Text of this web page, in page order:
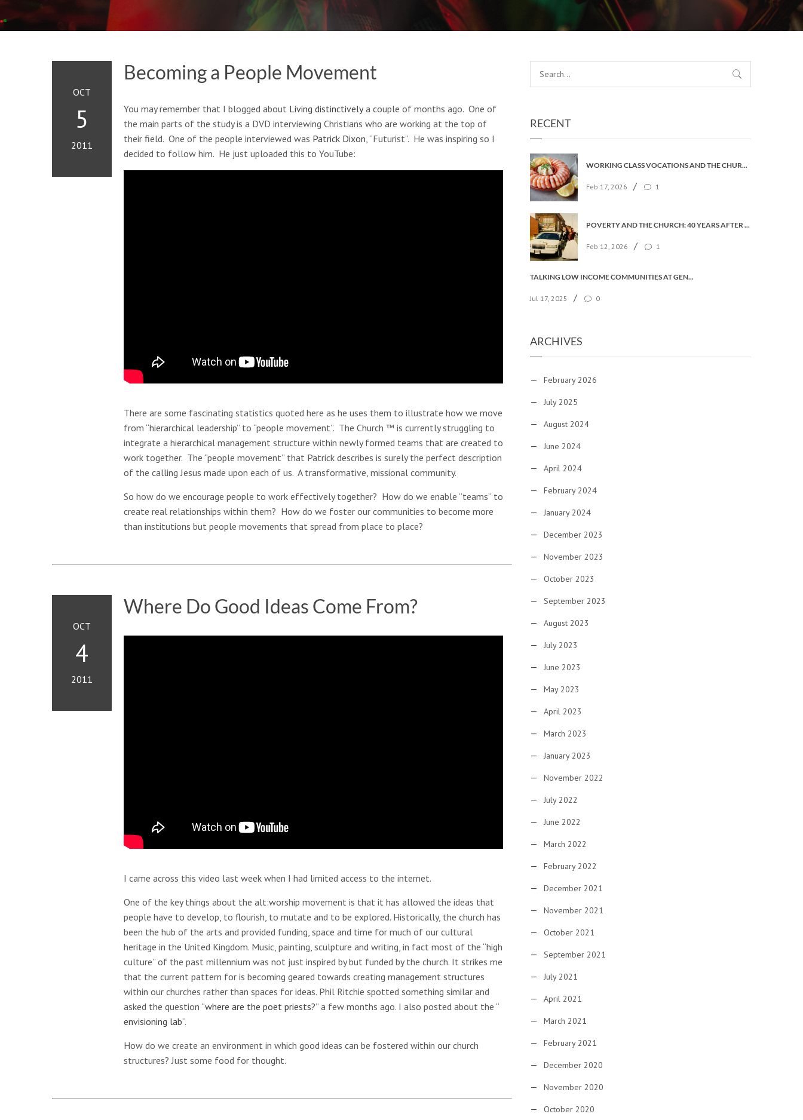
OCT
5
2011
Becoming a People Movement
You may remember that I blogged about Living distinctivelya couple of months ago. One of
the main parts of the study is a DVD interviewing Christians who are working at the top of
their field. One of the people interviewed was Patrick Dixon, “Futurist”. He was inspiring so I
decided to follow him. He just uploaded this to YouTube:
There are some fascinating statistics quoted here as he uses them to illustrate how we move
from “hierarchical leadership” to “people movement”. The Church ™ is currently struggling to
integrate a hierarchical management structure within newly formed teams that are created to
work together. The “people movement” that Patrick describes is surely the perfect description
of the calling Jesus made upon each of us. A transformative, missional community.
So how do we encourage people to work effectively together? How do we enable “teams” to
create real relationships within them? How do we foster our communities to become more
than institutions but people movements that spread from place to place?
OCT
4
2011
Where Do Good Ideas Come From?
I came across this video last week when I had limited access to the internet.
One of the key things about the alt:worship movement is that it has allowed the ideas that
people have to develop, to flourish, to mutate and to be explored. Historically, the church has
been the hub of the arts and provided funding, space and time for much of our cultural
heritage in the United Kingdom. Music, painting, sculpture and writing, in fact most of the “high
culture” of the past millennium was not just inspired by but funded by the church. It strikes me
that the current pattern for is becoming geared towards creating management structures
within our churches rather than spaces for ideas. Phil Ritchie spotted something similar and
asked the question “where are the poet priests?” a few months ago. I also posted about the “
envisioning lab“.
How do we create an environment in which good ideas can be fostered within our church
structures? Just some food for thought.
RECENT
WORKING CLASS VOCATIONS AND THE CHURCH OF ENGLAND
Feb 17, 2026 / 1
POVERTY AND THE CHURCH: 40 YEARS AFTER FAITH IN THE CITY
Feb 12, 2026 / 1
TALKING LOW INCOME COMMUNITIES AT GENERAL SYNOD
Jul 17, 2025 / 0
ARCHIVES
February 2026
July 2025
August 2024
June 2024
April 2024
February 2024
January 2024
December 2023
November 2023
October 2023
September 2023
August 2023
July 2023
June 2023
May 2023
April 2023
March 2023
January 2023
November 2022
July 2022
June 2022
March 2022
February 2022
December 2021
November 2021
October 2021
September 2021
July 2021
April 2021
March 2021
February 2021
December 2020
November 2020
October 2020